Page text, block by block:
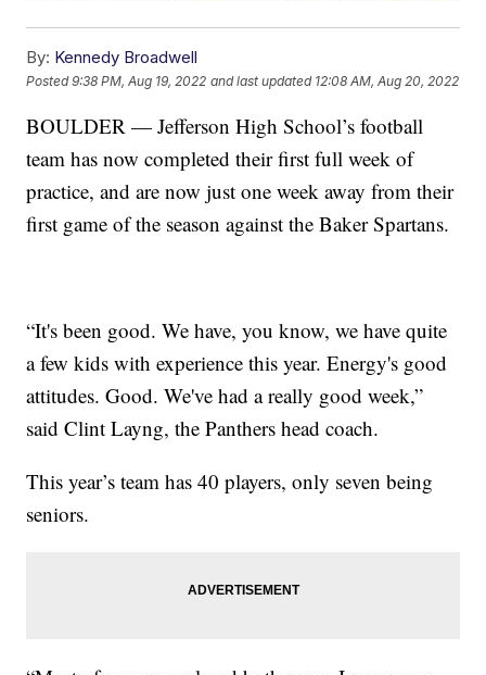
By: Kennedy Broadwell
Posted9:38 PM, Aug 19, 2022 and last updated 12:08 AM, Aug 20, 2022
BOULDER — Jefferson High School’s football
team has now completed their first full week of
practice, and are now just one week away from their
first game of the season against the Baker Spartans.
“It's been good. We have, you know, we have quite
a few kids with experience this year. Energy's good
attitudes. Good. We've had a really good week,”
said Clint Layng, the Panthers head coach.
This year’s team has 40 players, only seven being
seniors.